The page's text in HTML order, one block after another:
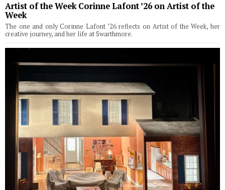
Artist of the Week Corinne Lafont ’26 on Artist of the
Week
The one and only Corinne Lafont ’26 reflects on Artist of the Week, her
creative journey, and her life at Swarthmore.